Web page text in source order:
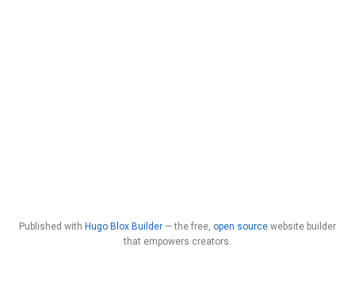
Published with Hugo Blox Builder — the free, open source website builder
that empowers creators.